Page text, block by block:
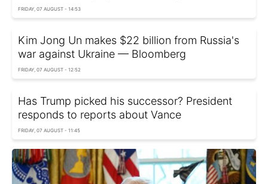
FRIDAY, 07 AUGUST - 14:53
Kim Jong Un makes $22 billion from Russia's
war against Ukraine — Bloomberg
FRIDAY, 07 AUGUST - 12:52
Has Trump picked his successor? President
responds to reports about Vance
FRIDAY, 07 AUGUST - 11:45